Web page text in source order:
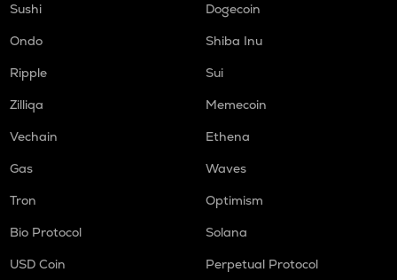
Sushi
Dogecoin
Ondo
Shiba Inu
Ripple
Sui
Zilliqa
Memecoin
Vechain
Ethena
Gas
Waves
Tron
Optimism
Bio Protocol
Solana
USD Coin
Perpetual Protocol